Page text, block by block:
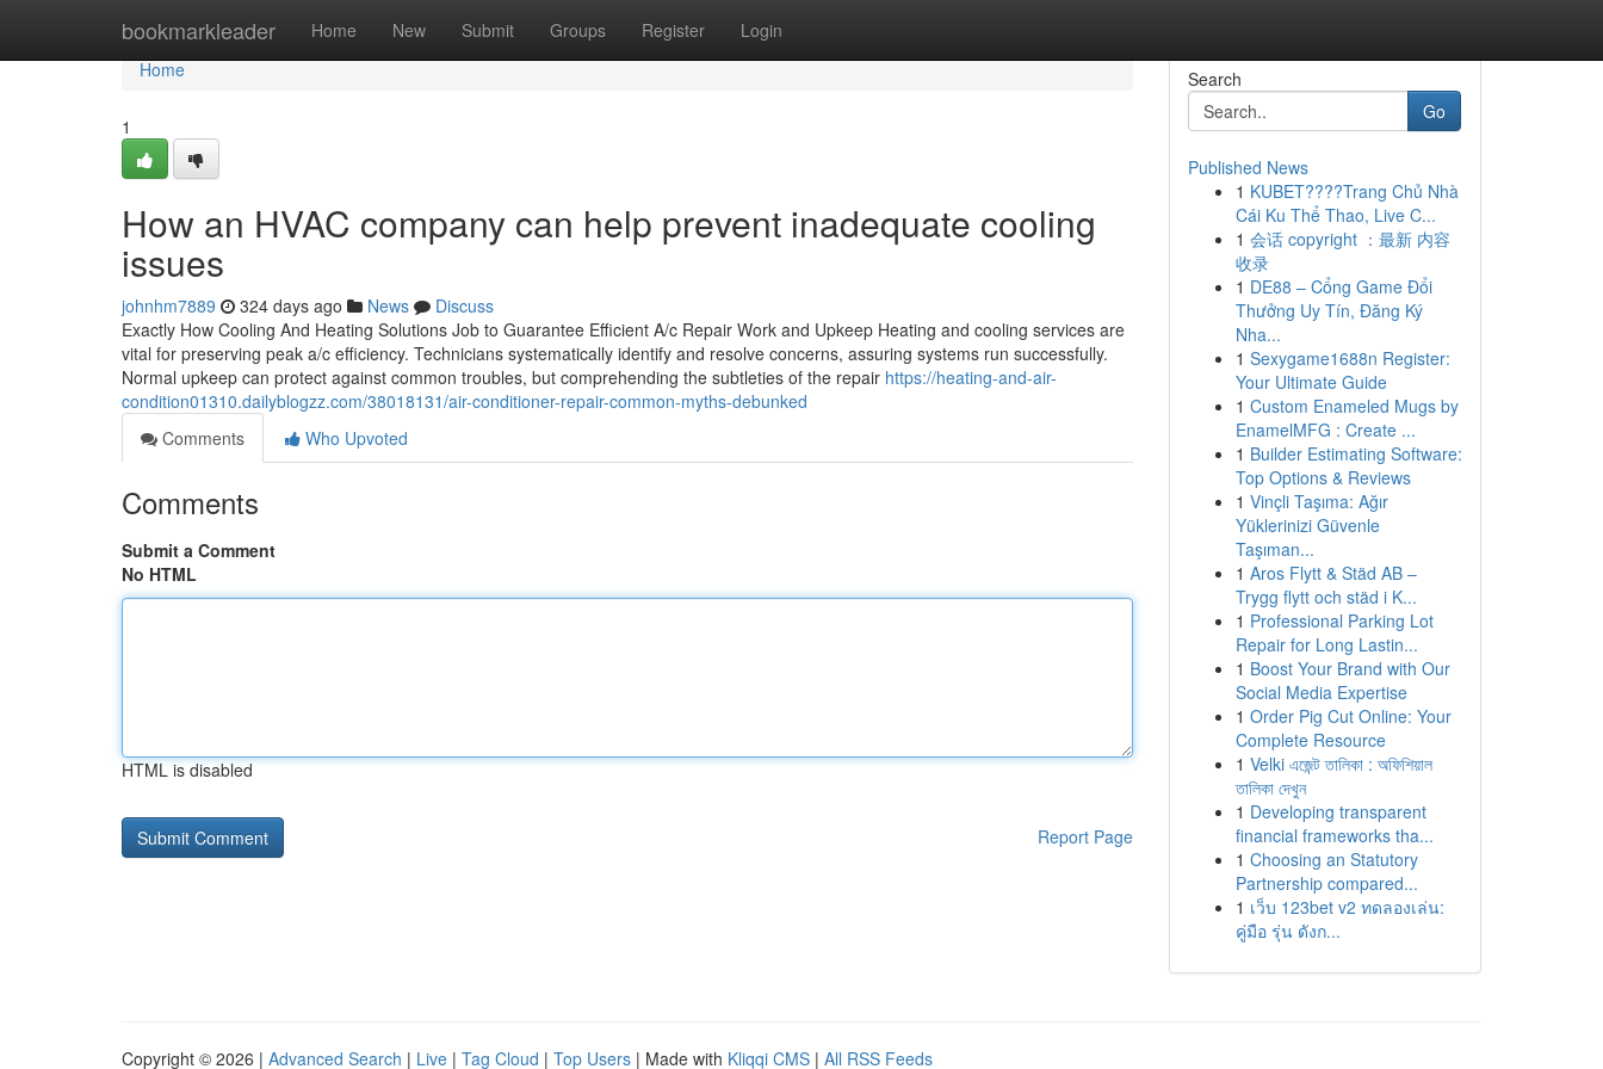
bookmarkleader Home New Submit Groups Register Login
Home
Home
1
How an HVAC company can help prevent inadequate cooling
issues
johnhm7889 324 days ago News
Discuss
Exactly How Cooling And Heating Solutions Job to Guarantee Efficient A/c Repair Work and Upkeep Heating and cooling services are
vital for preserving peak a/c efficiency. Technicians systematically identify and resolve concerns, assuring systems run successfully.
Normal upkeep can protect against common troubles, but comprehending the subtleties of the repair https://heating-and-air-
condition01310.dailyblogzz.com/38018131/air-conditioner-repair-common-myths-debunked
Comments
Who Upvoted
Comments
Submit a Comment
No HTML
HTML is disabled
Report Page
Search
Go
Published News
1 KUBET????️Trang Chủ Nhà
Cái Ku Thể Thao, Live C...
1 会话 copyright ：最新 内容
收录
1 DE88 – Cổng Game Đổi
Thưởng Uy Tín, Đăng Ký
Nha...
1 Sexygame1688n Register:
Your Ultimate Guide
1 Custom Enameled Mugs by
EnamelMFG : Create ...
1 Builder Estimating Software:
Top Options & Reviews
1 Vinçli Taşıma: Ağır
Yüklerinizi Güvenle
Taşıman...
1 Aros Flytt & Städ AB –
Trygg flytt och städ i K...
1 Professional Parking Lot
Repair for Long Lastin...
1 Boost Your Brand with Our
Social Media Expertise
1 Order Pig Cut Online: Your
Complete Resource
1 Velki এজেন্ট তালিকা : অফিশিয়াল
তালিকা দেখুন
1 Developing transparent
financial frameworks tha...
1 Choosing an Statutory
Partnership compared...
1 เว็บ 123bet v2 ทดลองเล่น:
คู่มือ รุ่น ดังก...
Copyright © 2026 | Advanced Search | Live | Tag Cloud | Top Users | Made with Kliqqi CMS | All RSS Feeds